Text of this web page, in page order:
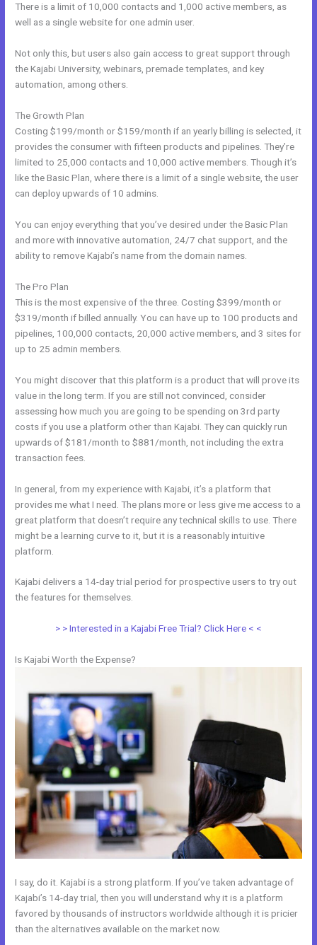
There is a limit of 10,000 contacts and 1,000 active members, as
well as a single website for one admin user.
Not only this, but users also gain access to great support through
the Kajabi University, webinars, premade templates, and key
automation, among others.
The Growth Plan
Costing $199/month or $159/month if an yearly billing is selected, it
provides the consumer with fifteen products and pipelines. They’re
limited to 25,000 contacts and 10,000 active members. Though it’s
like the Basic Plan, where there is a limit of a single website, the user
can deploy upwards of 10 admins.
You can enjoy everything that you’ve desired under the Basic Plan
and more with innovative automation, 24/7 chat support, and the
ability to remove Kajabi’s name from the domain names.
The Pro Plan
This is the most expensive of the three. Costing $399/month or
$319/month if billed annually. You can have up to 100 products and
pipelines, 100,000 contacts, 20,000 active members, and 3 sites for
up to 25 admin members.
You might discover that this platform is a product that will prove its
value in the long term. If you are still not convinced, consider
assessing how much you are going to be spending on 3rd party
costs if you use a platform other than Kajabi. They can quickly run
upwards of $181/month to $881/month, not including the extra
transaction fees.
In general, from my experience with Kajabi, it’s a platform that
provides me what I need. The plans more or less give me access to a
great platform that doesn’t require any technical skills to use. There
might be a learning curve to it, but it is a reasonably intuitive
platform.
Kajabi delivers a 14-day trial period for prospective users to try out
the features for themselves.
> > Interested in a Kajabi Free Trial? Click Here < <
Is Kajabi Worth the Expense?
I say, do it. Kajabi is a strong platform. If you’ve taken advantage of
Kajabi’s 14-day trial, then you will understand why it is a platform
favored by thousands of instructors worldwide although it is pricier
than the alternatives available on the market now.